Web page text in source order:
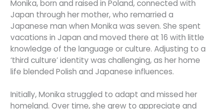
Monika, born and raised in Poland, connected with
Japan through her mother, who remarried a
Japanese man when Monika was seven. She spent
vacations in Japan and moved there at 16 with little
knowledge of the language or culture. Adjusting to a
‘third culture’ identity was challenging, as her home
life blended Polish and Japanese influences.
Initially, Monika struggled to adapt and missed her
homeland. Over time, she grew to appreciate and